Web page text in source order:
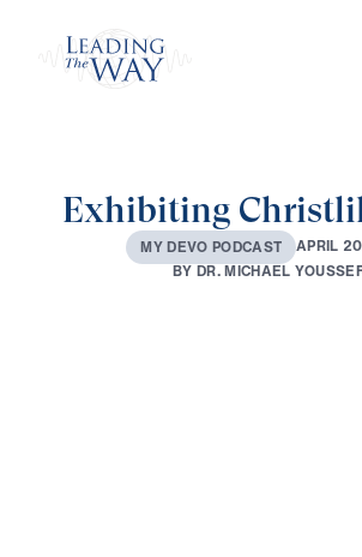
Exhibiting
MY DEVO PODCAST APRIL 20
BYDR.MICHAEL YOUSSE